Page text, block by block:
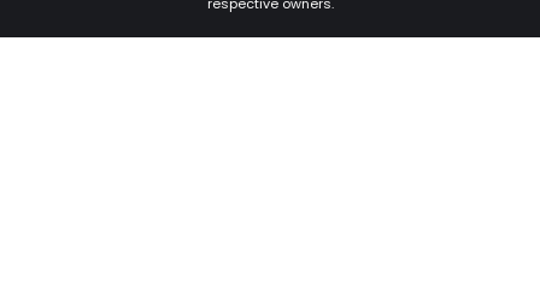
respective owners.